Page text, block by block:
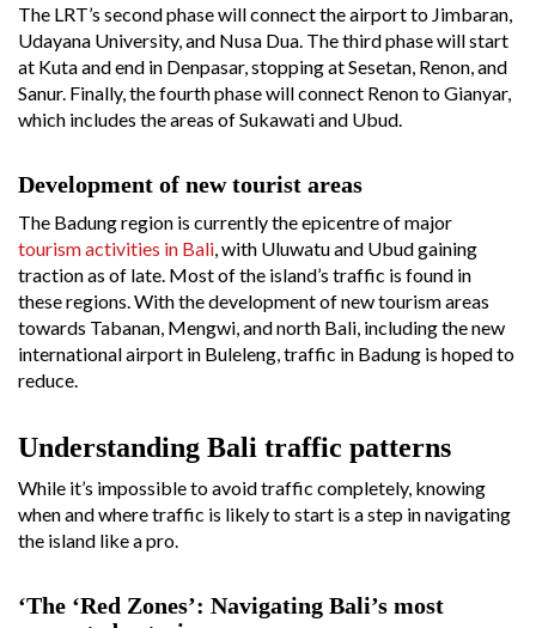
The LRT’s second phase will connect the airport to Jimbaran,
Udayana University, and Nusa Dua. The third phase will start
at Kuta and end in Denpasar, stopping at Sesetan, Renon, and
Sanur. Finally, the fourth phase will connect Renon to Gianyar,
which includes the areas of Sukawati and Ubud.
Development of new tourist areas
The Badung region is currently the epicentre of major
tourism activities in Bali , with Uluwatu and Ubud gaining
traction as of late. Most of the island’s traffic is found in
these regions. With the development of new tourism areas
towards Tabanan, Mengwi, and north Bali, including the new
international airport in Buleleng, traffic in Badung is hoped to
reduce.
Understanding Bali traffic patterns
While it’s impossible to avoid traffic completely, knowing
when and where traffic is likely to start is a step in navigating
the island like a pro.
‘The ‘Red Zones’: Navigating Bali’s most